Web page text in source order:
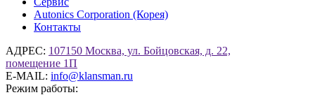
Autonics Corporation (Корея)
Контакты
АДРЕС: 107150 Москва, ул. Бойцовская, д. 22,
помещение 1П
E-MAIL: info@klansman.ru
Режим работы: